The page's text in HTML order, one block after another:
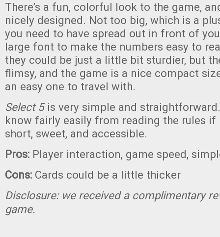
There’s a fun, colorful look to the game,
nicely designed. Not too big, which is a
you need to have spread out in front of
large font to make the numbers easy to
they could be just a little bit sturdier, but
flimsy, and the game is a nice compact
an easy one to travel with.
Select 5 is very simple and
know fairly easily from reading the rules if
short, sweet, and accessible.
Pros: Player interaction, game speed,
Cons: Cards could be a little thicker
Disclosure: we received a complimentary
game.